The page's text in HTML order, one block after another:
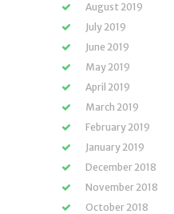
August 2019
July 2019
June 2019
May 2019
April 2019
March 2019
February 2019
January 2019
December 2018
November 2018
October 2018